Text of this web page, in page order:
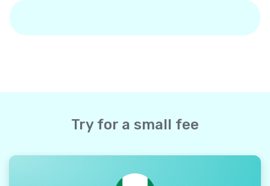
Try for a small fee